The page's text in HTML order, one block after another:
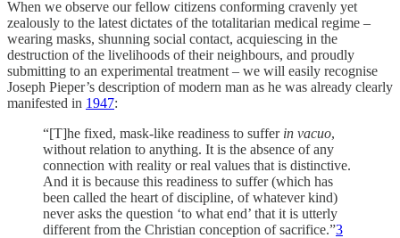
When we observe our fellow citizens conforming cravenly yet
zealously to the latest dictates of the totalitarian medical regime –
wearing masks, shunning social contact, acquiescing in the
destruction of the livelihoods of their neighbours, and proudly
submitting to an experimental treatment – we will easily recognise
Joseph Pieper’s description of modern man as he was already clearly
manifested in 1947:
“[T]he fixed, mask-like readiness to suffer in vacuo,
without relation to anything. It is the absence of any
connection with reality or real values that is distinctive.
And it is because this readiness to suffer (which has
been called the heart of discipline, of whatever kind)
never asks the question ‘to what end’ that it is utterly
different from the Christian conception of sacrifice.”3